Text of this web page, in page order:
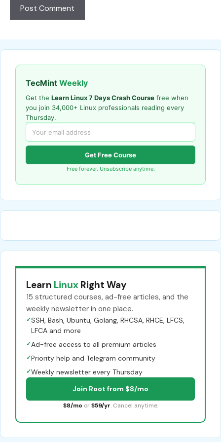
TecMint Weekly
Get the Learn Linux 7 Days Crash Course free when
you join 34,000+ Linux professionals reading every
Thursday.
Get Free Course
Free forever. Unsubscribe anytime.
Learn Linux Right Way
15 structured courses, ad-free articles, and the
weekly newsletter in one place.
✓SSH, Bash, Ubuntu, Golang, RHCSA, RHCE, LFCS,
LFCA and more
✓Ad-free access to all premium articles
✓Priority help and Telegram community
✓Weekly newsletter every Thursday
Join Root from $8/mo
$8/mo or $59/yr. Cancel anytime.